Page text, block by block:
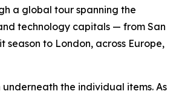
a global tour spanning the
technology capitals — from San
season to London, across Europe,
the individual items. As